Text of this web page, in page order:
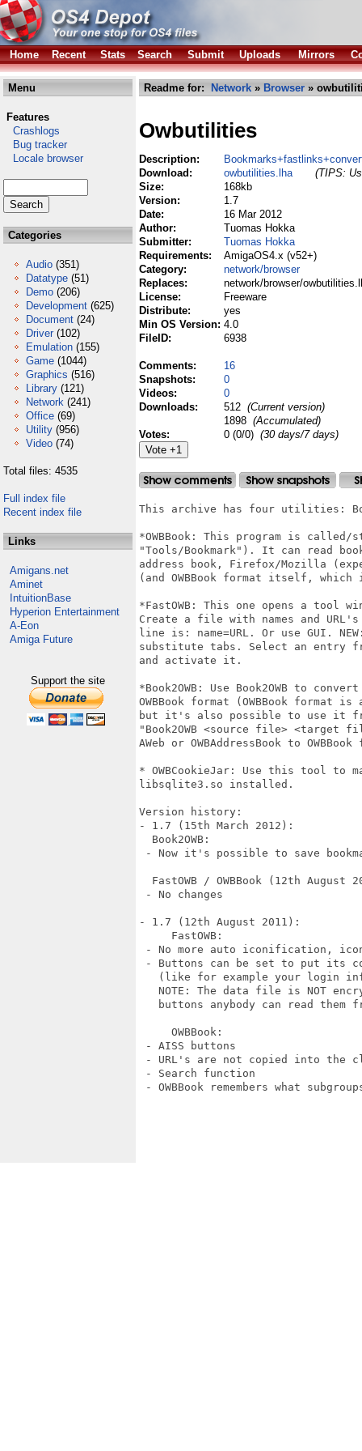
Home Recent Stats Search Submit Uploads Mirrors
Menu
Features
Crashlogs
Bug tracker
Locale browser
Categories
Audio (351)
Datatype (51)
Demo (206)
Development (625)
Document (24)
Driver (102)
Emulation (155)
Game (1044)
Graphics (516)
Library (121)
Network (241)
Office (69)
Utility (956)
Video (74)
Total files: 4535
Full index file
Recent index file
Links
Amigans.net
Aminet
IntuitionBase
Hyperion Entertainment
A-Eon
Amiga Future
Support the site
Readme for: Network » Browser »
Owbutilities
Description:
Download:
owbutilities.lha
(TIPS:
Size:
168kb
Version:
1.7
Date:
16 Mar 2012
Author:
Tuomas Hokka
Submitter:
Tuomas Hokka
Requirements:
AmigaOS4.x (v52+)
Category:
network/browser
Replaces:
network/browser/
License:
Freeware
Distribute:
yes
Min OS Version: 4.0
FileID:
6938
Comments:
16
Snapshots:
0
Videos:
0
Downloads:
512 (Current version)
1898 (Accumulated)
Votes:
0 (0/0) (30 days/7 days)
This archive has four utilities:
*OWBBook: This program is
"Tools/Bookmark"). It can read
address book, Firefox/Mozilla
(and OWBBook format itself,
*FastOWB: This one opens a tool
Create a file with names and
line is: name=URL. Or use GUI.
substitute tabs. Select an entry
and activate it.
*Book2OWB: Use Book2OWB to
OWBBook format (OWBBook
but it's also possible to use it
"Book2OWB <source file>
AWeb or OWBAddressBook to
* OWBCookieJar: Use this tool to
libsqlite3.so installed.
Version history:
- 1.7 (15th March 2012):
  Book2OWB:
- Now it's possible to save
FastOWB / OWBBook (12th August
- No changes
- 1.7 (12th August 2011):
     FastOWB:
- No more auto iconification,
- Buttons can be set to put its
(like for example your login
NOTE: The data file is NOT
buttons anybody can read them
     OWBBook:
- AISS buttons
- URL's are not copied into the
- Search function
- OWBBook remembers what